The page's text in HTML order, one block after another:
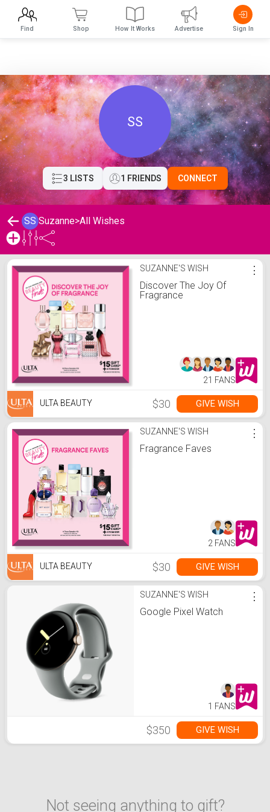
SS
3 LISTS 1 FRIENDS CONNECT
SS Suzanne>All Wishes
Suzanne's WishlistSUZANNE'S WISH
Discover The Joy Of
Fragrance
⋮
21 FANS
ULTA BEAUTY $30 GIVE WISH
SUZANNE'S WISH
Fragrance Faves
⋮
2 FANS
ULTA BEAUTY $30 GIVE WISH
SUZANNE'S WISH
Google Pixel Watch
⋮
1 FANS
$350 GIVE WISH
Not seeing anything to gift?
Find Shop How It Works Advertise Sign In